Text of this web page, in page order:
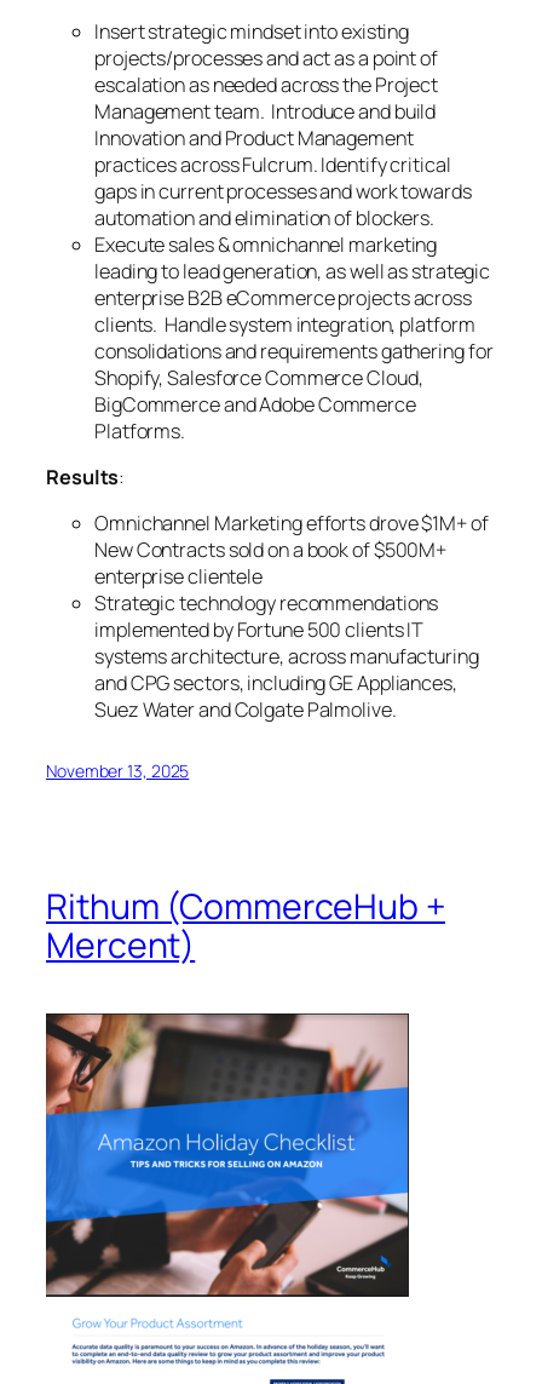
Insert strategic mindset into existing
projects/processes and act as a point of
escalation as needed across the Project
Management team. Introduce and build
Innovation and Product Management
practices across Fulcrum. Identify critical
gaps in current processes and work towards
automation and elimination of blockers.
Execute sales & omnichannel marketing
leading to lead generation, as well as strategic
enterprise B2B eCommerce projects across
clients. Handle system integration, platform
consolidations and requirements gathering for
Shopify, Salesforce Commerce Cloud,
BigCommerce and Adobe Commerce
Platforms.
Results:
Omnichannel Marketing efforts drove $1M+ of
New Contracts sold on a book of $500M+
enterprise clientele
Strategic technology recommendations
implemented by Fortune 500 clients IT
systems architecture, across manufacturing
and CPG sectors, including GE Appliances,
Suez Water and Colgate Palmolive.
November 13, 2025
Rithum (CommerceHub +
Mercent)